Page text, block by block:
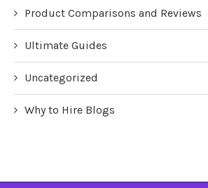
Product Comparisons and Reviews
Ultimate Guides
Uncategorized
Why to Hire Blogs